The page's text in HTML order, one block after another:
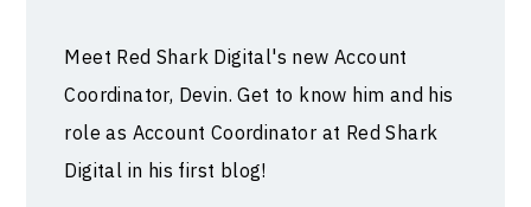
Meet Red Shark Digital's new Account
Coordinator, Devin. Get to know him and his
role as Account Coordinator at Red Shark
Digital in his first blog!